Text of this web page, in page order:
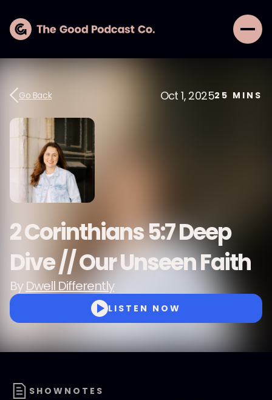
Go Back Oct 1, 202525 MINS
2 Corinthians 5:7 Deep
Dive // Our Unseen Faith
ByDwell Differently
LISTEN NOW
SHOWNOTES